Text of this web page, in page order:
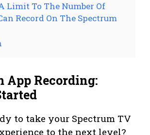
Limit To The Number Of
Record On The Spectrum
App Recording:
to take your Spectrum TV
to the next level?